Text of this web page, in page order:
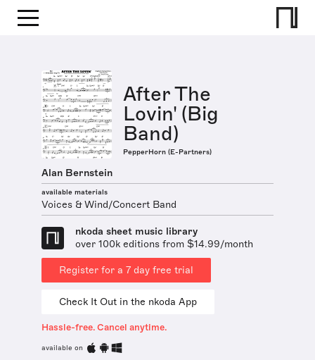
After The
Lovin' (Big
Band)
PepperHorn (E-Partners)
Alan Bernstein
available materials
Voices & Wind/Concert Band
nkoda sheet music library
over 100k editions from $14.99/month
Register for a 7 day free trial
Check It Out in the nkoda App
Hassle-free. Cancel anytime.
available on